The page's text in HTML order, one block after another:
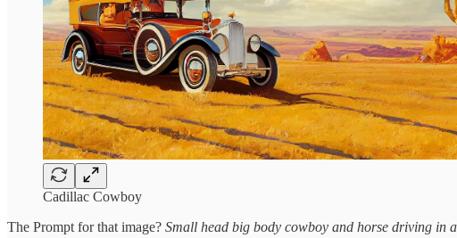
Cadillac Cowboy
The Prompt for that image? Small head big body cowboy and horse driving in